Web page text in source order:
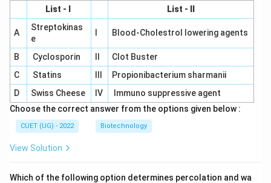
List - I
List - II
A
Streptokinas
e
Blood-Cholestrol lowering agents
B Cyclosporin
Clot Buster
C
Statins
Propionibacterium sharmanii
D
Swiss Cheese IV
Immuno suppressive agent
Choose the correct answer from the options given below :
CUET (UG) - 2022 Biotechnology
View Solution
Which of the following option determines percolation and wa